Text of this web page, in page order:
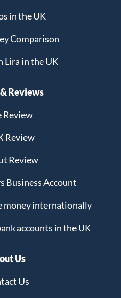
in the UK
Comparison
Lira in the UK
Reviews
Review
Review
Review
Business Account
money internationally
accounts in the UK
Us
Us